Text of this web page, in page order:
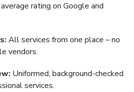
rating on Google and
All services from one place – no
vendors.
Uniformed, background-checked
services.